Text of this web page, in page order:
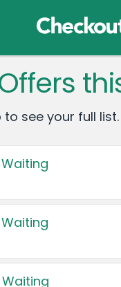
to see your full list.